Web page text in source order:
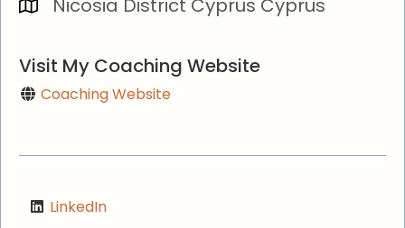
Nicosia District Cyprus Cyprus
Visit My Coaching Website
Coaching Website
LinkedIn